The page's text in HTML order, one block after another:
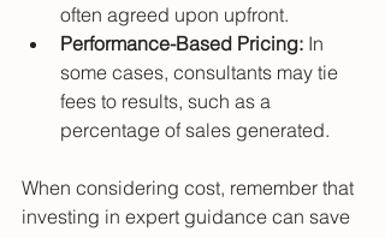
often agreed upon upfront.
Performance-Based Pricing: In
some cases, consultants may tie
fees to results, such as a
percentage of sales generated.
When considering cost, remember that
investing in expert guidance can save